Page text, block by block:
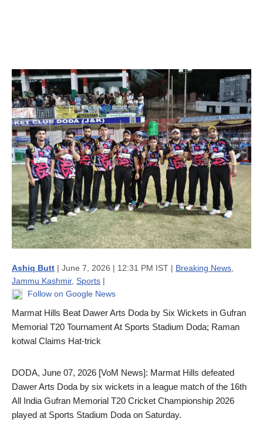
Ashiq Butt | June 7, 2026 | 12:31 PM IST | Breaking News
Jammu Kashmir, Sports |
Follow on Google News
Marmat Hills Beat Dawer Arts Doda by Six Wickets in Gufran
Memorial T20 Tournament At Sports Stadium Doda; Raman
kotwal Claims Hat-trick
DODA, June 07, 2026 [VoM News]: Marmat Hills defeated
Dawer Arts Doda by six wickets in a league match of the 16th
All India Gufran Memorial T20 Cricket Championship 2026
played at Sports Stadium Doda on Saturday.